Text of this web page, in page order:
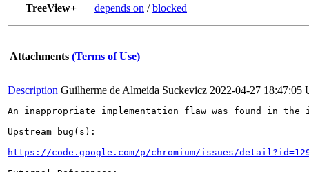
TreeView+
depends on /blocked
Attachments (Terms of Use)
Description Guilherme de Almeida Suckevicz 2022-04-27 18:47:05
An inappropriate implementation flaw was found in the
Upstream bug(s):
https://code.google.com/p/chromium/issues/